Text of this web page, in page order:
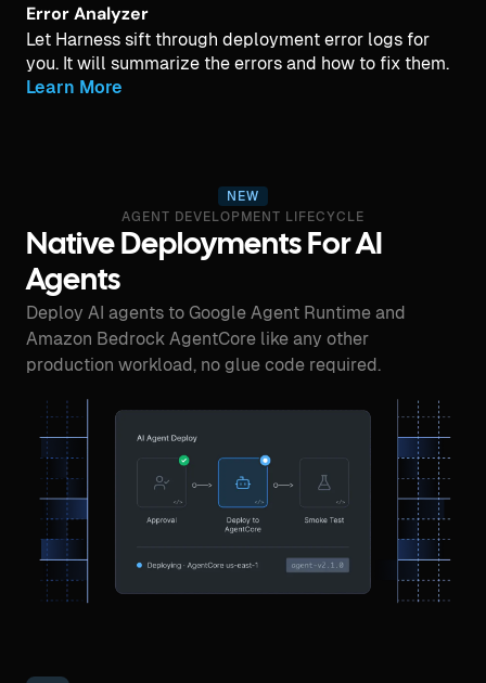
Error Analyzer
Let Harness sift through deployment error logs for
you. It will summarize the errors and how to fix them.
Learn More
AGENT DEVELOPMENT LIFECYCLE
NEW
Native Deployments For AI
Agents
Deploy AI agents to Google Agent Runtime and
Amazon Bedrock AgentCore like any other
production workload, no glue code required.